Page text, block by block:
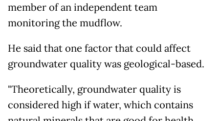
member of an independent team
monitoring the mudflow.
He said that one factor that could affect
groundwater quality was geological-based.
"Theoretically, groundwater quality is
considered high if water, which contains